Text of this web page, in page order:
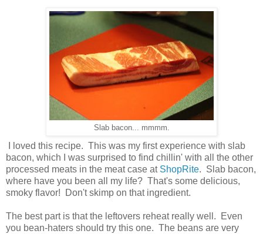
Slab bacon... mmmm.
I loved this recipe. This was my first experience with slab
bacon, which I was surprised to find chillin' with all the other
processed meats in the meat case atShopRite. Slab bacon,
where have you been all my life? That's some delicious,
smoky flavor! Don't skimp on that ingredient.
The best part is that the leftovers reheat really well. Even
you bean-haters should try this one. The beans are very